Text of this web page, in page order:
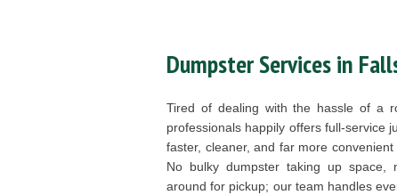
Dumpster Services in
Tired of dealing with the hassle of a
professionals happily offers full-service
faster, cleaner, and far more
No bulky dumpster taking up space,
around for pickup; our team handles